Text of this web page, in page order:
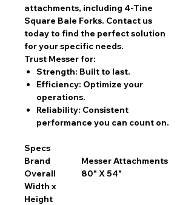
attachments, including 4-Tine
Square Bale Forks. Contact us
today to find the perfect solution
for your specific needs.
Trust Messer for:
Strength: Built to last.
Efficiency: Optimize your
operations.
Reliability: Consistent
performance you can count on.
Specs
Brand
Messer Attachments
Overall
Width x
Height
80" X 54"